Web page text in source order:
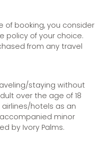
booking, you consider
policy of your choice.
from any travel
staying without
over the age of 18
hotels as an
minor
by Ivory Palms.